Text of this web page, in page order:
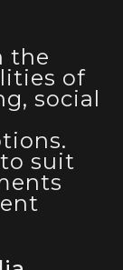
the
of
social
suit